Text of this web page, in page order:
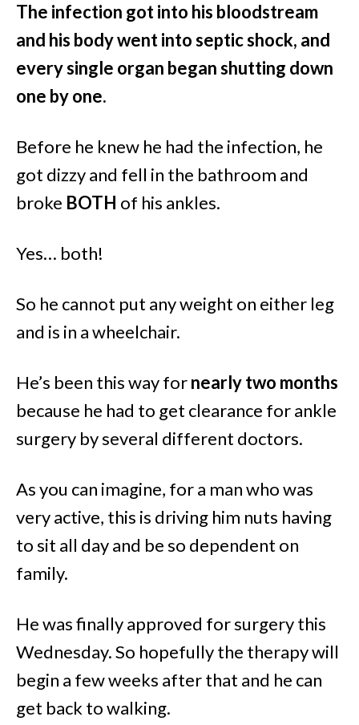
The infection got into his bloodstream
and his body went into septic shock, and
every single organ began shutting down
one by one.
Before he knew he had the infection, he
got dizzy and fell in the bathroom and
broke BOTH of his ankles.
Yes… both!
So he cannot put any weight on either leg
and is in a wheelchair.
He’s been this way fornearly two months
because he had to get clearance for ankle
surgery by several different doctors.
As you can imagine, for a man who was
very active, this is driving him nuts having
to sit all day and be so dependent on
family.
He was finally approved for surgery this
Wednesday. So hopefully the therapy will
begin a few weeks after that and he can
get back to walking.